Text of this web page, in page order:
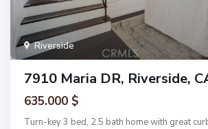
Riverside
7910 Maria DR, Riverside,
635.000 $
Turn-key 3 bed, 2.5 bath home with great